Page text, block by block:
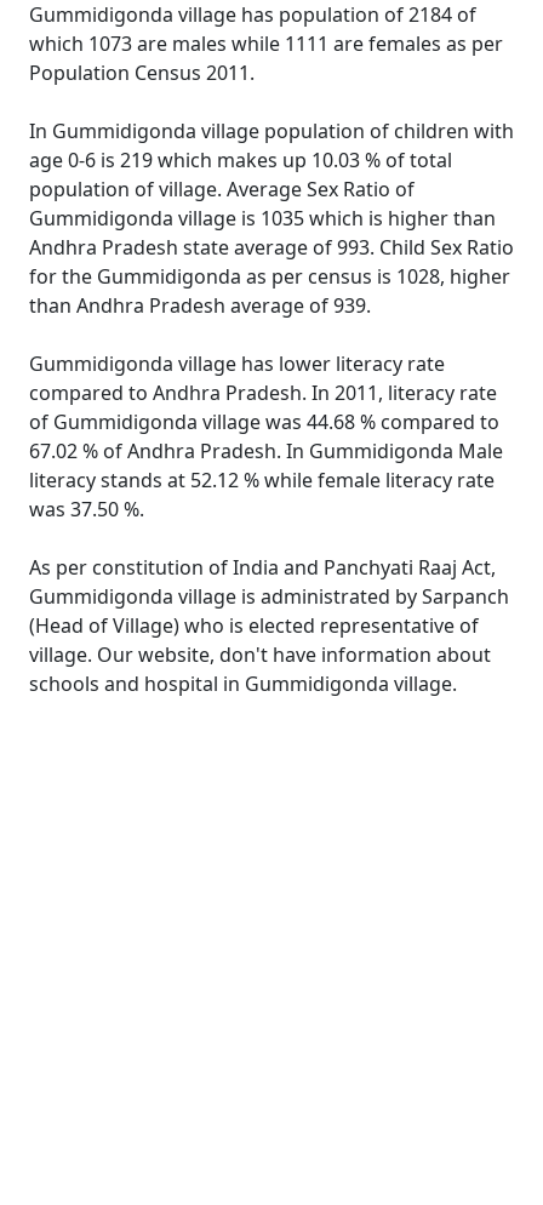
Gummidigonda village has population of 2184 of
which 1073 are males while 1111 are females as per
Population Census 2011.
In Gummidigonda village population of children with
age 0-6 is 219 which makes up 10.03 % of total
population of village. Average Sex Ratio of
Gummidigonda village is 1035 which is higher than
Andhra Pradesh state average of 993. Child Sex Ratio
for the Gummidigonda as per census is 1028, higher
than Andhra Pradesh average of 939.
Gummidigonda village has lower literacy rate
compared to Andhra Pradesh. In 2011, literacy rate
of Gummidigonda village was 44.68 % compared to
67.02 % of Andhra Pradesh. In Gummidigonda Male
literacy stands at 52.12 % while female literacy rate
was 37.50 %.
As per constitution of India and Panchyati Raaj Act,
Gummidigonda village is administrated by Sarpanch
(Head of Village) who is elected representative of
village. Our website, don't have information about
schools and hospital in Gummidigonda village.